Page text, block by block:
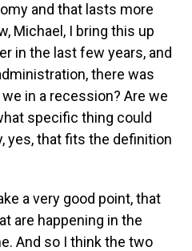
and that lasts more
Michael, I bring this up
in the last few years, and
there was
in a recession? Are we
specific thing could
yes, that fits the definition
a very good point, that
are happening in the
And so I think the two